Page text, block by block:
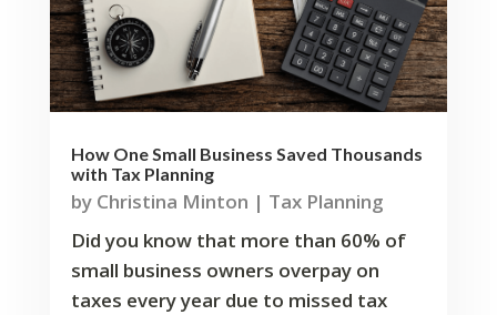
How One Small Business Saved Thousands
with Tax Planning
by Christina Minton | Tax Planning
Did you know that more than 60% of
small business owners overpay on
taxes every year due to missed tax